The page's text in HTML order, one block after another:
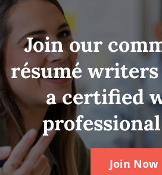
Join our
résumé writers
a certified
Join Now